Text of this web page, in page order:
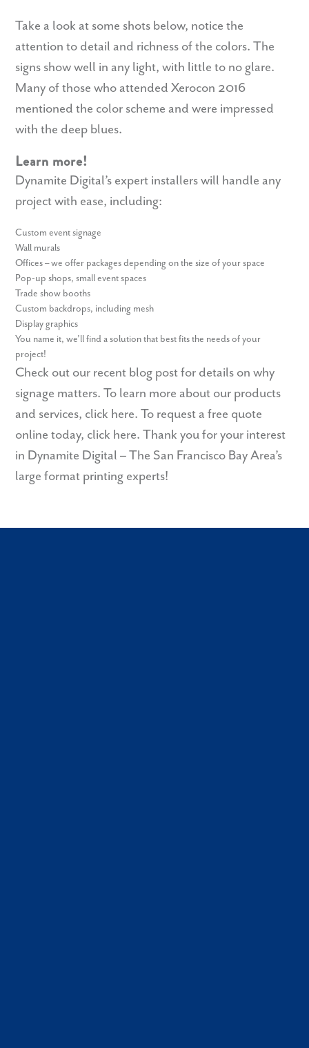
Take a look at some shots below, notice the
attention to detail and richness of the colors. The
signs show well in any light, with little to no glare.
Many of those who attended Xerocon 2016
mentioned the color scheme and were impressed
with the deep blues.
Learn more!
Dynamite Digital’s expert installers will handle any
project with ease, including:
Custom event signage
Wall murals
Offices – we offer packages depending on the size of your space
Pop-up shops, small event spaces
Trade show booths
Custom backdrops, including mesh
Display graphics
You name it, we’ll find a solution that best fits the needs of your
project!
Check out our recent blog post for details onwhy
signage matters. To learn more about our products
and services, click here. To request a free quote
online today, click here. Thank you for your interest
in Dynamite Digital – The San Francisco Bay Area’s
large format printing experts!